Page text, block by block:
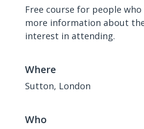
Free course for people
more information about
interest in attending.
Where
Sutton, London
Who